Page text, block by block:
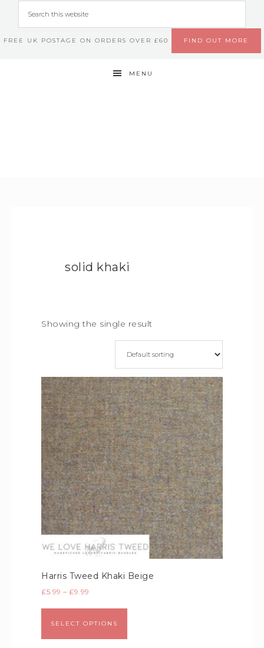
FREE UK POSTAGE ON ORDERS OVER £60 FIND OUT MORE
MENU
solid khaki
Showing the single result
Harris Tweed Khaki Beige
£5.99 – £9.99
SELECT OPTIONS